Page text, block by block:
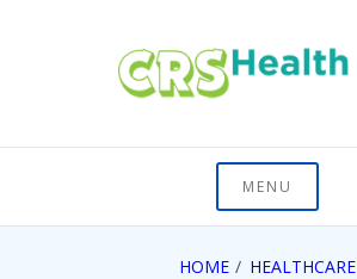
CRS Health Inc
MENU
HOME HEALTHCARE